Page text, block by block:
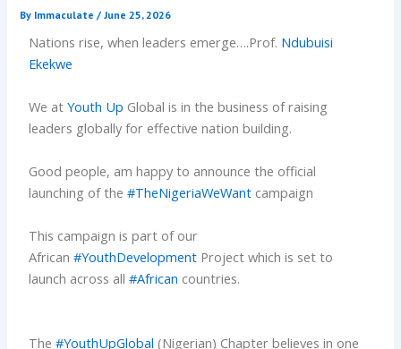
By Immaculate/June 25, 2026
Nations rise, when leaders emerge….Prof. Ndubuisi
Ekekwe
We atYouth Up Global is in the business of raising
leaders globally for effective nation building.
Good people, am happy to announce the official
launching of the#TheNigeriaWeWant campaign
This campaign is part of our
African#YouthDevelopment Project which is set to
launch across all#African countries.
The#YouthUpGlobal (Nigerian) Chapter believes in one